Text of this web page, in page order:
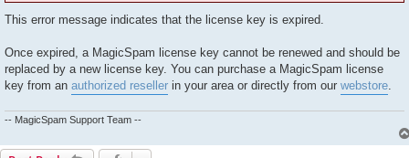
This error message indicates that the license key is expired.
Once expired, a MagicSpam license key cannot be renewed and should be
replaced by a new license key. You can purchase a MagicSpam license
key from an authorized reseller in your area or directly from our webstore
-- MagicSpam Support Team --